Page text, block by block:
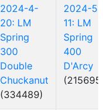
2024-4-
20: LM
Spring
300
Double
Chuckanut
(334489)
2024-5-
11: LM
Spring
400
D'Arcy